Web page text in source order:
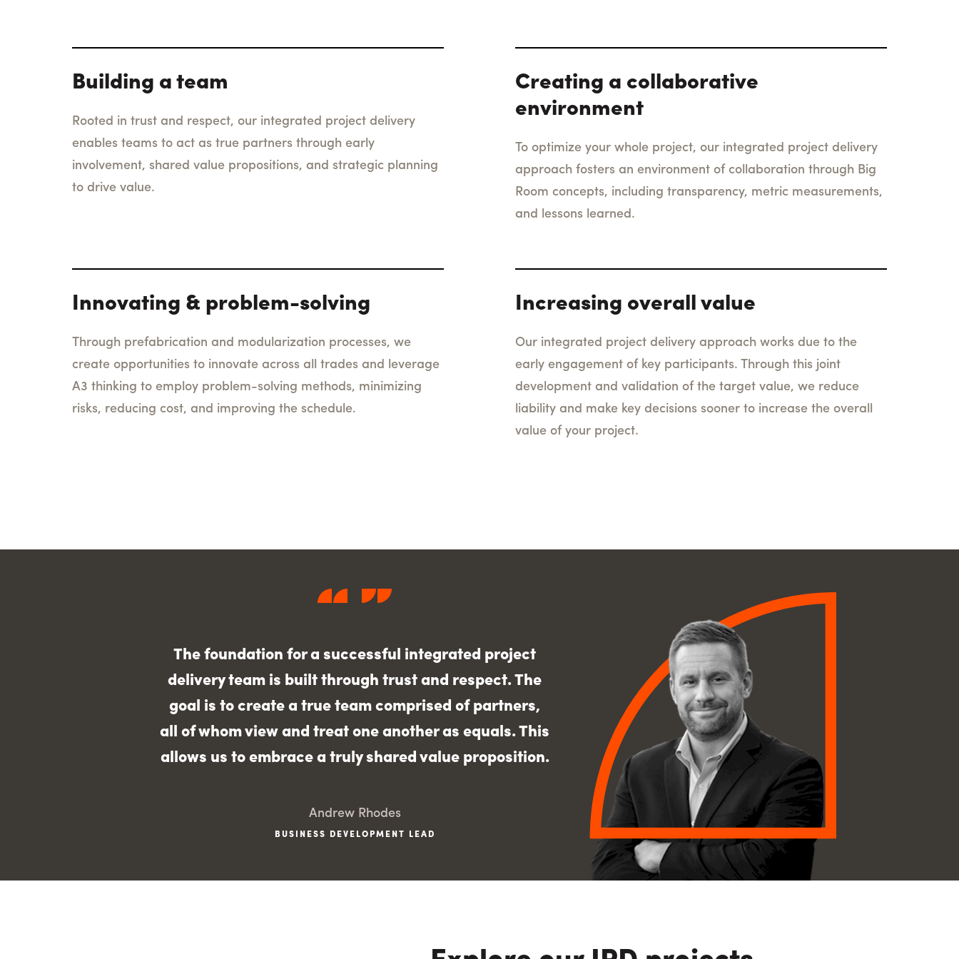
Building a team
Rooted in trust and respect, our integrated project delivery
enables teams to act as true partners through early
involvement, shared value propositions, and strategic planning
to drive value.
Creating a collaborative
environment
To optimize your whole project, our integrated project delivery
approach fosters an environment of collaboration through Big
Room concepts, including transparency, metric measurements,
and lessons learned.
Innovating & problem-solving
Through prefabrication and modularization processes, we
create opportunities to innovate across all trades and leverage
A3 thinking to employ problem-solving methods, minimizing
risks, reducing cost, and improving the schedule.
Increasing overall value
Our integrated project delivery approach works due to the
early engagement of key participants. Through this joint
development and validation of the target value, we reduce
liability and make key decisions sooner to increase the overall
value of your project.
The foundation for a successful integrated project
delivery team is built through trust and respect. The
goal is to create a true team comprised of partners,
all of whom view and treat one another as equals. This
allows us to embrace a truly shared value proposition.
Andrew Rhodes
BUSINESS DEVELOPMENT LEAD